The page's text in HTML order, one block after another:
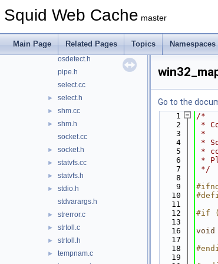
Squid Web Cache master
Main Page Related Pages Topics Namespaces
mswindows.cc
netdb.cc
► netdb.h
►
openssl.h
osdetect.h
pipe.h
select.cc
► select.h
► shm.cc
►
shm.h
socket.cc
► socket.h
► statvfs.cc
► statvfs.h
►
stdio.h
stdvarargs.h
► strerror.c
► strtoll.c
► strtoll.h
► tempnam.c
Go to the
    1
/*
    2
*
    3
*
    4
*
    5
*
    6
*
    7
*/
    8
    9
   10
   11
   12
#if
   13
   16
void
   17
   18
   19